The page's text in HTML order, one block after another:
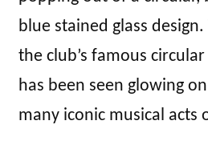
blue stained glass
the club’s famous
has been seen glowing
many iconic musical acts